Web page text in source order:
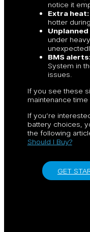
notice it
Extra heat:
hotter
under
BMS
System in
issues.
If you see these
maintenance
If you’re
battery choices,
the following
Should I Buy?
GET